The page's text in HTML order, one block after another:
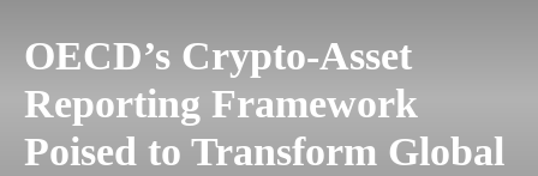
OECD’s Crypto-Asset
Reporting Framework
Poised to Transform Global